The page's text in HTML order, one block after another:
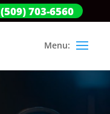
(509) 703-6560